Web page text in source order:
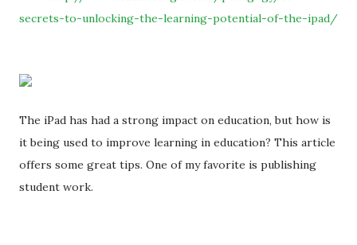
secrets-to-unlocking-the-learning-potential-of-the-ipad/
The iPad has had a strong impact on education, but how is
it being used to improve learning in education? This article
offers some great tips. One of my favorite is publishing
student work.